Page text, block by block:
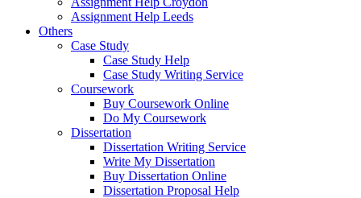
Assignment Help Leeds
Others
Case Study
Case Study Help
Case Study Writing Service
Coursework
Buy Coursework Online
Do My Coursework
Dissertation
Dissertation Writing Service
Write My Dissertation
Buy Dissertation Online
Dissertation Proposal Help